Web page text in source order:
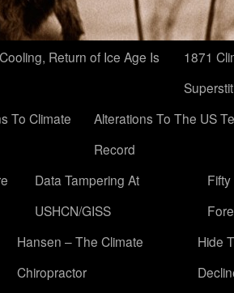
Return of Ice Age Is
1871
To Climate
Alterations To The US
Record
Data Tampering At
USHCN/GISS
Hansen – The Climate
Chiropractor
Hide